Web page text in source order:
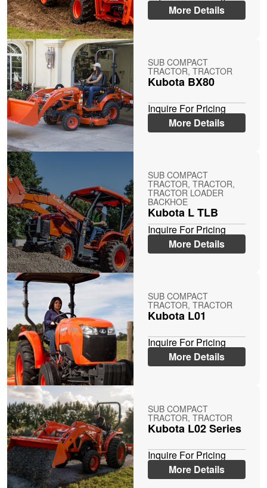
More Details
SUB COMPACT
TRACTOR, TRACTOR
Kubota BX80
Inquire For Pricing
More Details
SUB COMPACT
TRACTOR, TRACTOR,
TRACTOR LOADER
BACKHOE
Kubota L TLB
Inquire For Pricing
More Details
SUB COMPACT
TRACTOR, TRACTOR
Kubota L01
Inquire For Pricing
More Details
SUB COMPACT
TRACTOR, TRACTOR
Kubota L02 Series
Inquire For Pricing
More Details